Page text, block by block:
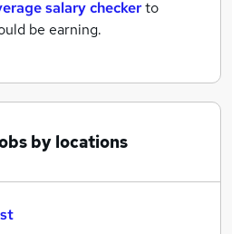
salary checkerto
be earning.
by locations